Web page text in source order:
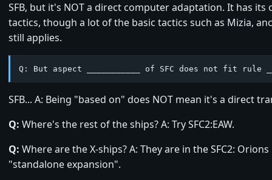
SFB, but it's NOT a direct computer adaptation. It has its
tactics, though a lot of the basic tactics such as Mizia,
still applies.
Q: But aspect ___________ of SFC does not fit rule
SFB... A: Being "based on" does NOT mean it's a direct
Q: Where's the rest of the ships? A: Try SFC2:EAW.
Q: Where are the X-ships? A: They are in the SFC2:
"standalone expansion".